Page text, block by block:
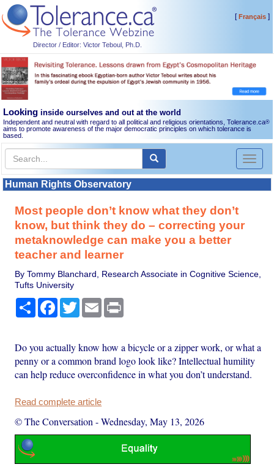
Director / Editor: Victor Teboul, Ph.D.
[Français]
Looking inside ourselves and out at the world
Independent and neutral with regard to all political and religious orientations, Tolerance.ca®
aims to promote awareness of the major democratic principles on which tolerance is
based.
Toggle
Human Rights Observatory
Most people don’t know what they don’t
know, but think they do – correcting your
metaknowledge can make you a better
teacher and learner
By Tommy Blanchard, Research Associate in Cognitive Science,
Tufts University
Share Facebook
TwitterEmail
Do you actually know how a bicycle or a zipper work, or what a
penny or a common brand logo look like? Intellectual humility
can help reduce overconfidence in what you don’t understand.
Read complete article
© The Conversation -Wednesday, May 13, 2026